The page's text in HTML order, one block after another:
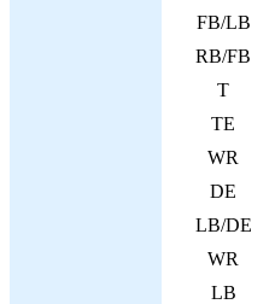
FB/LB
RB/FB
T
TE
WR
DE
LB/DE
WR
LB